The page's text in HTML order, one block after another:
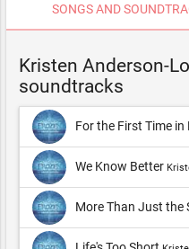
SONGS AND
Kristen Anderson-
soundtracks
For the First Time in
We Know Better
More Than Just the